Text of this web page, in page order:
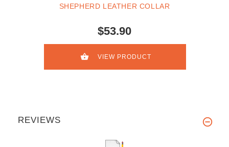
SHEPHERD LEATHER COLLAR
$53.90
VIEW PRODUCT
REVIEWS